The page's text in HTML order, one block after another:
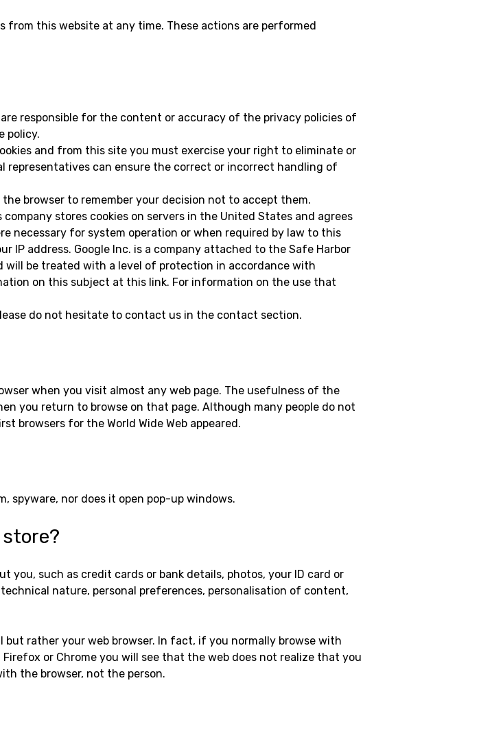
from this website at any time. These actions are performed
responsible for the content or accuracy of the privacy policies of
policy.
and from this site you must exercise your right to eliminate or
representatives can ensure the correct or incorrect handling of
browser to remember your decision not to accept them.
stores cookies on servers in the United States and agrees
necessary for system operation or when required by law to this
IP address. Google Inc. is a company attached to the Safe Harbor
be treated with a level of protection in accordance with
on this subject at this link. For information on the use that
do not hesitate to contact us in the contact section.
when you visit almost any web page. The usefulness of the
you return to browse on that page. Although many people do not
browsers for the World Wide Web appeared.
spyware, nor does it open pop-up windows.
you, such as credit cards or bank details, photos, your ID card or
nature, personal preferences, personalisation of content,
but rather your web browser. In fact, if you normally browse with
or Chrome you will see that the web does not realize that you
the browser, not the person.